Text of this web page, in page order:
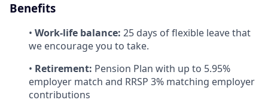
Benefits
• Work-life balance: 25 days of flexible leave that
we encourage you to take.
• Retirement: Pension Plan with up to 5.95%
employer match and RRSP 3% matching employer
contributions